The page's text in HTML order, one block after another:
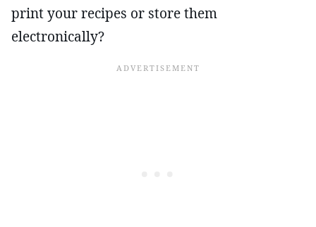
print your recipes or store them
electronically?